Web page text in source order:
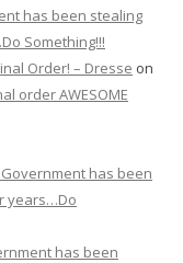
has been stealing
Something!!!
Order! – Dresse on
order AWESOME
has been
years…Do
has been